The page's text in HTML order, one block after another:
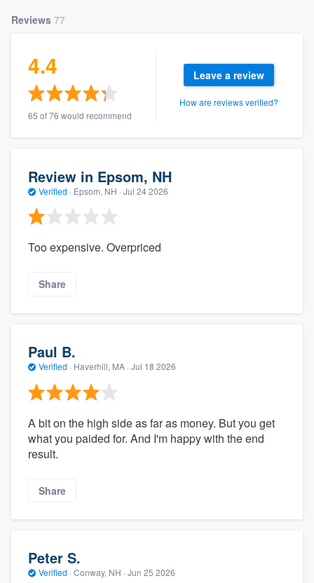
Reviews 77
4.4
65 of 76 would recommend
Leave a review
How are reviews verified?
Review in Epsom, NH
Verified · Epsom, NH · Jul 24 2026
Too expensive. Overpriced
Share
Paul B.
Verified · Haverhill, MA · Jul 18 2026
A bit on the high side as far as money. But you get
what you paided for. And I'm happy with the end
result.
Share
Peter S.
Verified · Conway, NH · Jun 25 2026